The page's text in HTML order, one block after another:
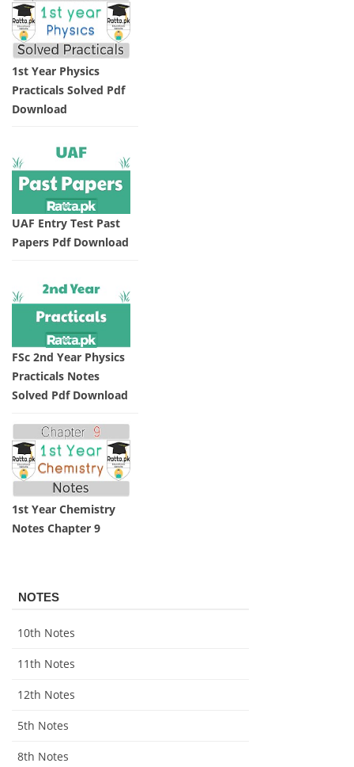
1st Year Physics
Practicals Solved Pdf
Download
UAF Entry Test Past
Papers Pdf Download
FSc 2nd Year Physics
Practicals Notes
Solved Pdf Download
1st Year Chemistry
Notes Chapter 9
NOTES
10th Notes
11th Notes
12th Notes
5th Notes
8th Notes